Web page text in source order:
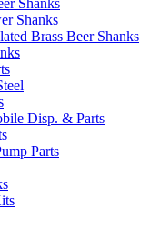
Shanks
Shanks
Brass Beer Shanks
Disp. & Parts
Parts